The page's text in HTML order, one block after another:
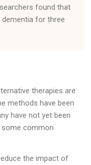
found that
for three
therapies are
methods have been
have not yet been
common
the impact of